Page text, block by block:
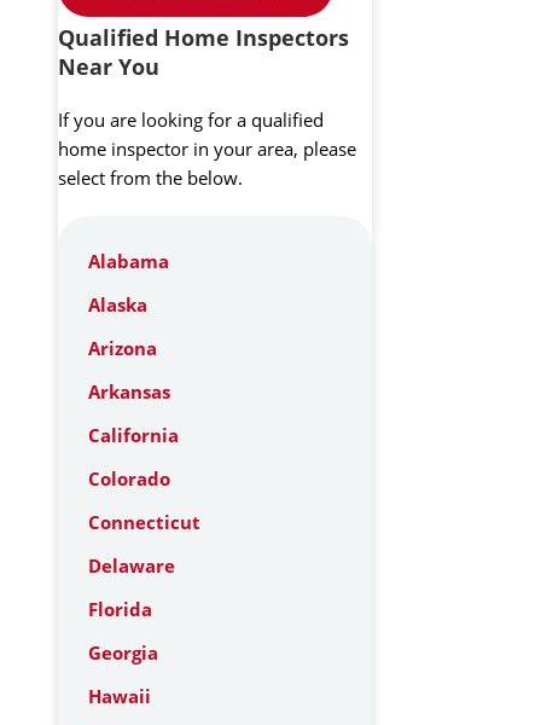
Qualified Home Inspectors
Near You
If you are looking for a qualified
home inspector in your area, please
select from the below.
Alabama
Alaska
Arizona
Arkansas
California
Colorado
Connecticut
Delaware
Florida
Georgia
Hawaii